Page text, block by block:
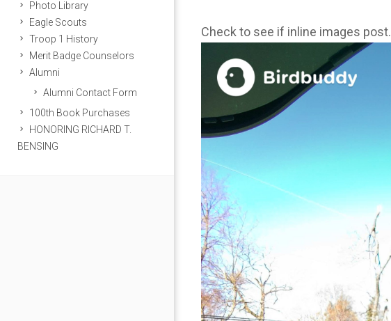
Photo Library
Eagle Scouts
Troop 1 History
Merit Badge Counselors
Alumni
Alumni Contact Form
100th Book Purchases
HONORING RICHARD T.
BENSING
Check to see if inline images post.